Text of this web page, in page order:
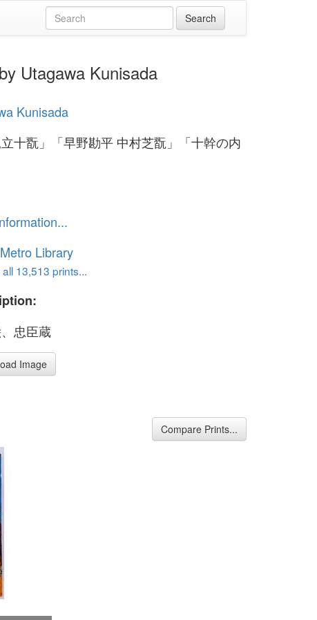
Utagawa Kunisada
Kunisada
立十翫」「早野勘平 中村芝翫」「十幹の内
Library
13,513 prints...
忠臣蔵
Image
Compare Prints...